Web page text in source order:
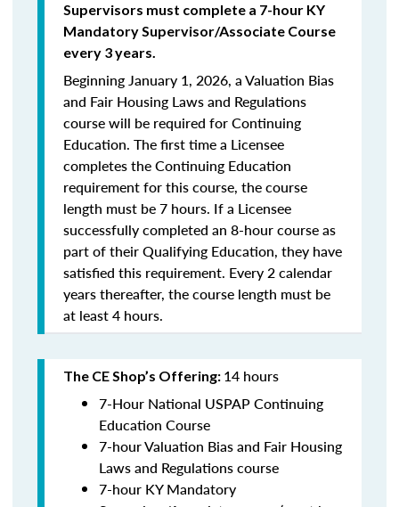
Supervisors must complete a 7-hour KY
Mandatory Supervisor/Associate Course
every 3 years.
Beginning January 1, 2026, a Valuation Bias
and Fair Housing Laws and Regulations
course will be required for Continuing
Education. The first time a Licensee
completes the Continuing Education
requirement for this course, the course
length must be 7 hours. If a Licensee
successfully completed an 8-hour course as
part of their Qualifying Education, they have
satisfied this requirement. Every 2 calendar
years thereafter, the course length must be
at least 4 hours.
The CE Shop’s Offering: 14 hours
7-Hour National USPAP Continuing
Education Course
7-hour Valuation Bias and Fair Housing
Laws and Regulations course
7-hour KY Mandatory